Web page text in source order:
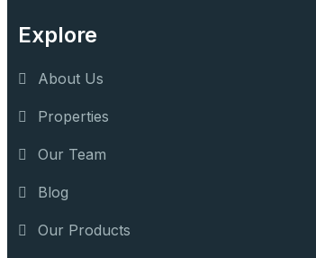
Explore
About Us
Properties
Our Team
Blog
Our Products